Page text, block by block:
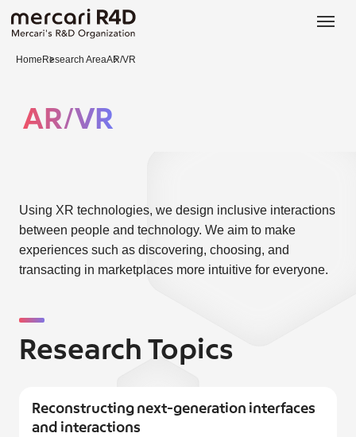
Home Research AreaAR/VR
AR/VR
Using XR technologies, we design inclusive interactions
between people and technology. We aim to make
experiences such as discovering, choosing, and
transacting in marketplaces more intuitive for everyone.
Research Topics
Reconstructing next-generation interfaces
and interactions